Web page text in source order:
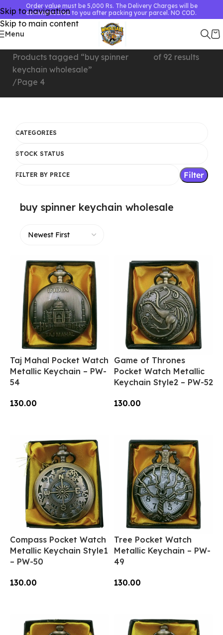
Skip to navigation
Skip to main content
Order value must be 5,000 Rs. The Delivery Charges will be
communicated to you after packing your parcel. NO COD.
Menu
Products tagged “buy spinner
keychain wholesale”
Page 4
of 92 results
CATEGORIES
STOCK STATUS
FILTER BY PRICE Filter
buy spinner keychain wholesale
Taj Mahal Pocket Watch
Metallic Keychain – PW-
54
130.00
Game of Thrones
Pocket Watch Metallic
Keychain Style2 – PW-52
130.00
Compass Pocket Watch
Metallic Keychain Style1
– PW-50
130.00
Tree Pocket Watch
Metallic Keychain – PW-
49
130.00